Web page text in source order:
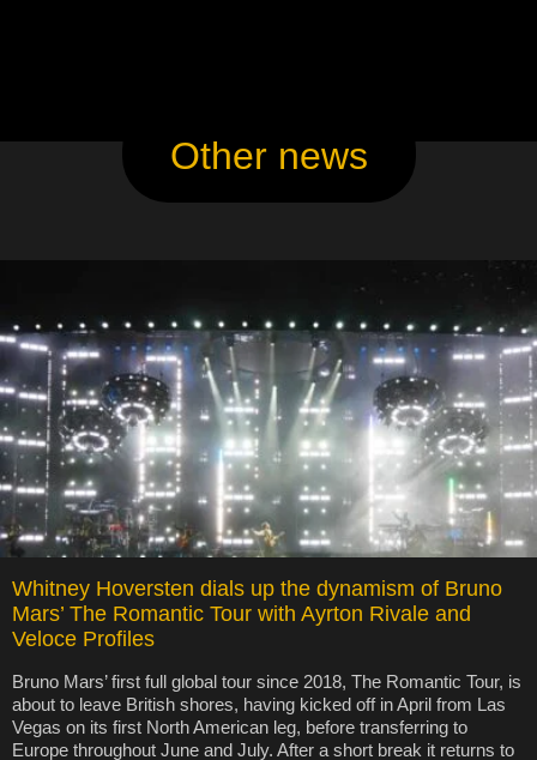
Other news
Whitney Hoversten dials up the dynamism of Bruno
Mars’ The Romantic Tour with Ayrton Rivale and
Veloce Profiles
Bruno Mars’ first full global tour since 2018, The Romantic Tour, is
about to leave British shores, having kicked off in April from Las
Vegas on its first North American leg, before transferring to
Europe throughout June and July. After a short break it returns to